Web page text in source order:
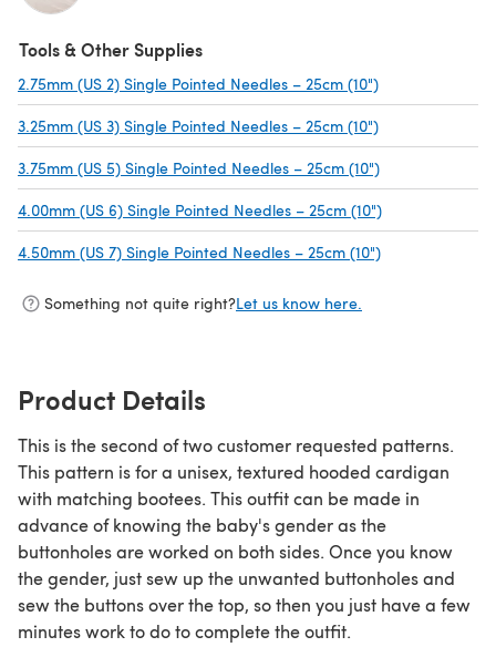
Tools & Other Supplies
2.75mm (US 2) Single Pointed Needles – 25cm (10")
3.25mm (US 3) Single Pointed Needles – 25cm (10")
3.75mm (US 5) Single Pointed Needles – 25cm (10")
4.00mm (US 6) Single Pointed Needles – 25cm (10")
4.50mm (US 7) Single Pointed Needles – 25cm (10")
Something not quite right?Let us know here.
Product Details
This is the second of two customer requested patterns.
This pattern is for a unisex, textured hooded cardigan
with matching bootees. This outfit can be made in
advance of knowing the baby's gender as the
buttonholes are worked on both sides. Once you know
the gender, just sew up the unwanted buttonholes and
sew the buttons over the top, so then you just have a few
minutes work to do to complete the outfit.